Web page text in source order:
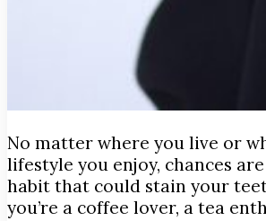
No matter where you live or
lifestyle you enjoy, chances
habit that could stain your
you’re a coffee lover, a tea